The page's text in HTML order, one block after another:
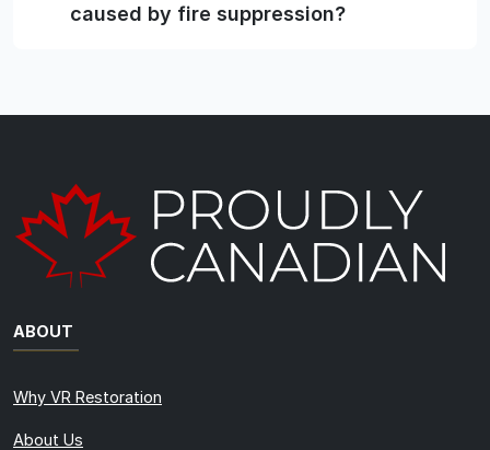
caused by fire suppression?
ABOUT
Why VR Restoration
About Us